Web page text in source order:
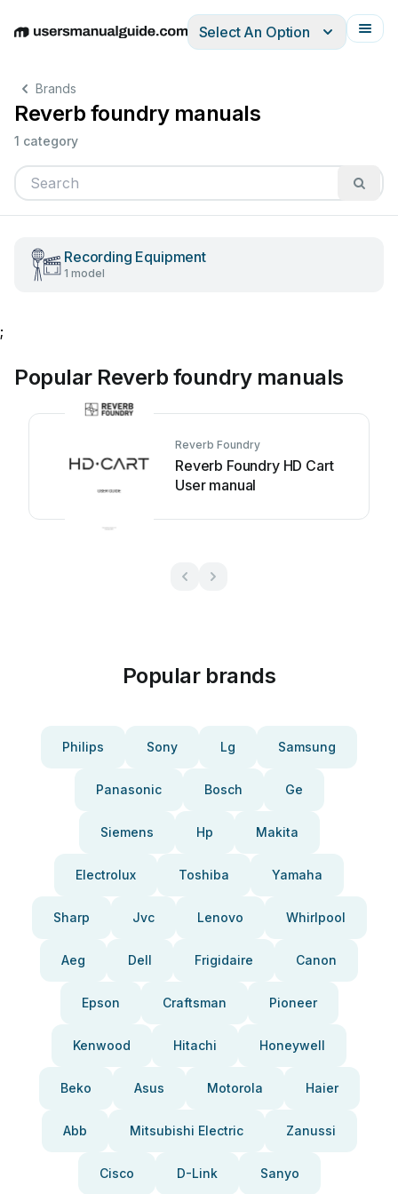
EnglishDeutschEspañolItalianoFrançais
Select An Option
Brands
Reverb foundry manuals
1 category
Recording Equipment
1 model
;
Popular Reverb foundry manuals
Reverb Foundry
Reverb Foundry HD Cart
User manual
Popular brands
Philips Sony Lg Samsung
Panasonic Bosch Ge
Siemens Hp Makita
Electrolux Toshiba Yamaha
Sharp Jvc Lenovo Whirlpool
Aeg Dell Frigidaire Canon
Epson Craftsman Pioneer
Kenwood Hitachi Honeywell
Beko Asus Motorola Haier
Abb Mitsubishi Electric Zanussi
Cisco D-Link Sanyo